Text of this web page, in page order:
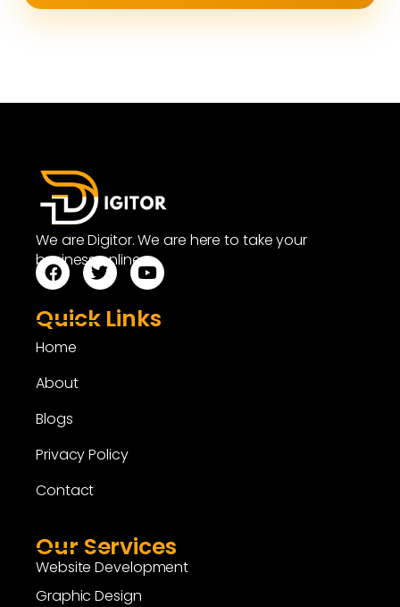
We are Digitor. We are here to take your
business online.
Quick Links
Home
About
Blogs
Privacy Policy
Contact
Our Services
Website Development
Graphic Design